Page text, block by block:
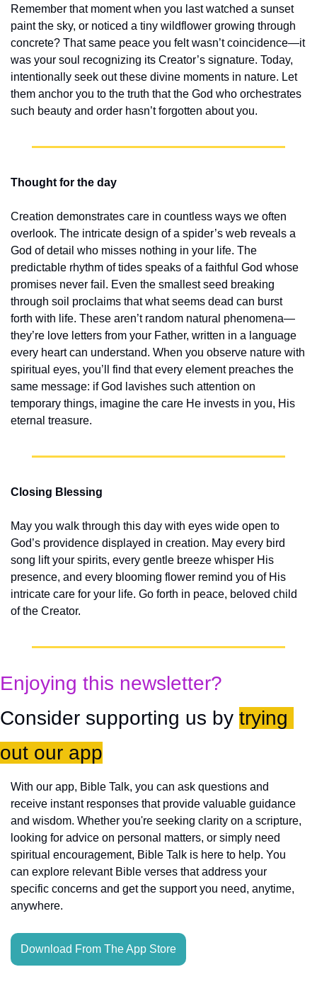
Remember that moment when you last watched a sunset
paint the sky, or noticed a tiny wildflower growing through
concrete? That same peace you felt wasn’t coincidence—it
was your soul recognizing its Creator’s signature. Today,
intentionally seek out these divine moments in nature. Let
them anchor you to the truth that the God who orchestrates
such beauty and order hasn’t forgotten about you.
Thought for the day
Creation demonstrates care in countless ways we often
overlook. The intricate design of a spider’s web reveals a
God of detail who misses nothing in your life. The
predictable rhythm of tides speaks of a faithful God whose
promises never fail. Even the smallest seed breaking
through soil proclaims that what seems dead can burst
forth with life. These aren’t random natural phenomena—
they’re love letters from your Father, written in a language
every heart can understand. When you observe nature with
spiritual eyes, you’ll find that every element preaches the
same message: if God lavishes such attention on
temporary things, imagine the care He invests in you, His
eternal treasure.
Closing Blessing
May you walk through this day with eyes wide open to
God’s providence displayed in creation. May every bird
song lift your spirits, every gentle breeze whisper His
presence, and every blooming flower remind you of His
intricate care for your life. Go forth in peace, beloved child
of the Creator.
Enjoying this newsletter?
Consider supporting us by trying
out our app
With our app, Bible Talk, you can ask questions and
receive instant responses that provide valuable guidance
and wisdom. Whether you're seeking clarity on a scripture,
looking for advice on personal matters, or simply need
spiritual encouragement, Bible Talk is here to help. You
can explore relevant Bible verses that address your
specific concerns and get the support you need, anytime,
anywhere.
Download From The App Store